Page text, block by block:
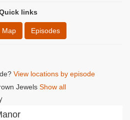
links
Map Episodes
View locations by episode
Jewels Show all